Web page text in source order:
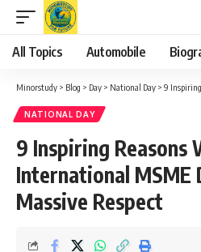
All Topics Automobile
Minorstudy > Blog > Day > National Day > 9 Inspiring
NATIONAL DAY
9 Inspiring Reasons
International MSME
Massive Respect